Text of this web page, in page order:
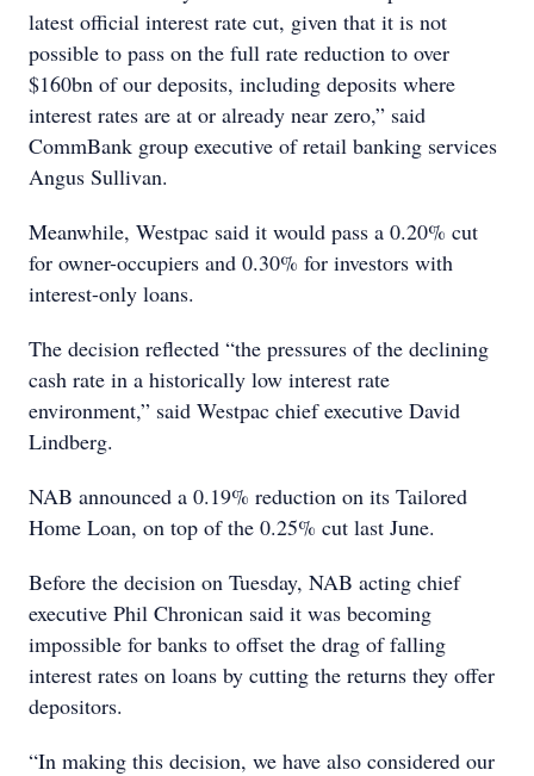
latest official interest rate cut, given that it is not
possible to pass on the full rate reduction to over
$160bn of our deposits, including deposits where
interest rates are at or already near zero,” said
CommBank group executive of retail banking services
Angus Sullivan.
Meanwhile, Westpac said it would pass a 0.20% cut
for owner-occupiers and 0.30% for investors with
interest-only loans.
The decision reflected “the pressures of the declining
cash rate in a historically low interest rate
environment,” said Westpac chief executive David
Lindberg.
NAB announced a 0.19% reduction on its Tailored
Home Loan, on top of the 0.25% cut last June.
Before the decision on Tuesday, NAB acting chief
executive Phil Chronican said it was becoming
impossible for banks to offset the drag of falling
interest rates on loans by cutting the returns they offer
depositors.
“In making this decision, we have also considered our